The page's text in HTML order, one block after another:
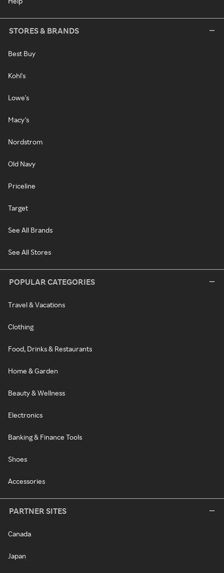
STORES & BRANDS
Best Buy
Kohl's
Lowe's
Macy's
Nordstrom
Old Navy
Priceline
Target
See All Brands
See All Stores
POPULAR CATEGORIES
Travel & Vacations
Clothing
Food, Drinks & Restaurants
Home & Garden
Beauty & Wellness
Electronics
Banking & Finance Tools
Shoes
Accessories
PARTNER SITES
Canada
Japan